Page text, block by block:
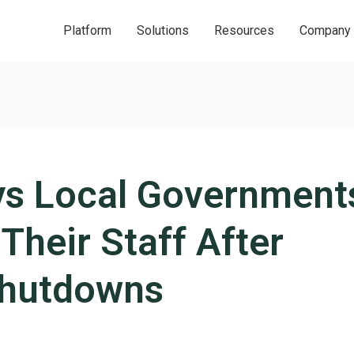
Platform Solutions Resources Company
Local
Staff After